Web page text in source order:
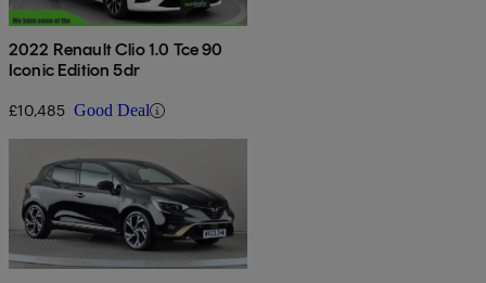
2022 Renault Clio 1.0 Tce 90
Iconic Edition 5dr
£10,485 Good Deal